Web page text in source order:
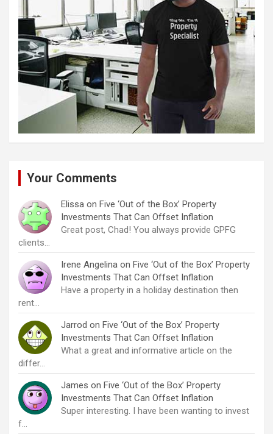
Your Comments
Elissa on Five ‘Out of the Box’ Property
Investments That Can Offset Inflation
Great post, Chad! You always provide GPFG
clients…
Irene Angelina on Five ‘Out of the Box’ Property
Investments That Can Offset Inflation
Have a property in a holiday destination then
rent…
Jarrod on Five ‘Out of the Box’ Property
Investments That Can Offset Inflation
What a great and informative article on the
differ…
James on Five ‘Out of the Box’ Property
Investments That Can Offset Inflation
Super interesting. I have been wanting to invest
f…